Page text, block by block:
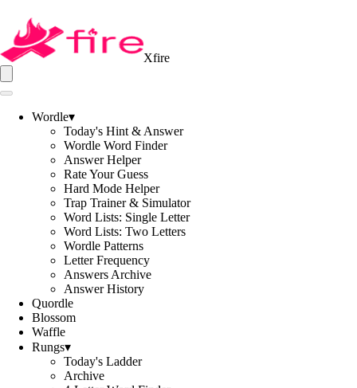
Xfire
Wordle▾
Today's Hint & Answer
Wordle Word Finder
Answer Helper
Rate Your Guess
Hard Mode Helper
Trap Trainer & Simulator
Word Lists: Single Letter
Word Lists: Two Letters
Wordle Patterns
Letter Frequency
Answers Archive
Answer History
Quordle
Blossom
Waffle
Rungs▾
Today's Ladder
Archive